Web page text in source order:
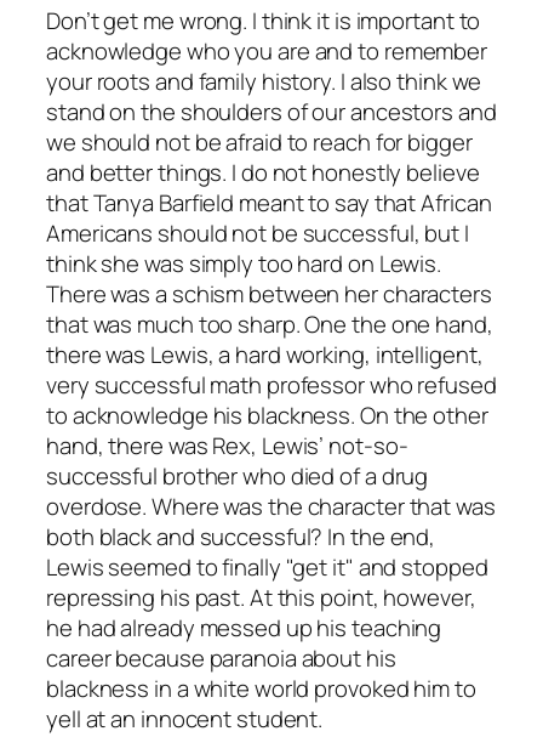
Don’t get me wrong. I think it is important to
acknowledge who you are and to remember
your roots and family history. I also think we
stand on the shoulders of our ancestors and
we should not be afraid to reach for bigger
and better things. I do not honestly believe
that Tanya Barfield meant to say that African
Americans should not be successful, but I
think she was simply too hard on Lewis.
There was a schism between her characters
that was much too sharp. One the one hand,
there was Lewis, a hard working, intelligent,
very successful math professor who refused
to acknowledge his blackness. On the other
hand, there was Rex, Lewis’ not-so-
successful brother who died of a drug
overdose. Where was the character that was
both black and successful? In the end,
Lewis seemed to finally "get it" and stopped
repressing his past. At this point, however,
he had already messed up his teaching
career because paranoia about his
blackness in a white world provoked him to
yell at an innocent student.